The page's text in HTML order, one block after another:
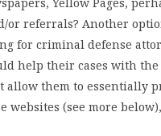
referrals? Another
for criminal defense
help their cases with
allow them to essentially
websites (see more